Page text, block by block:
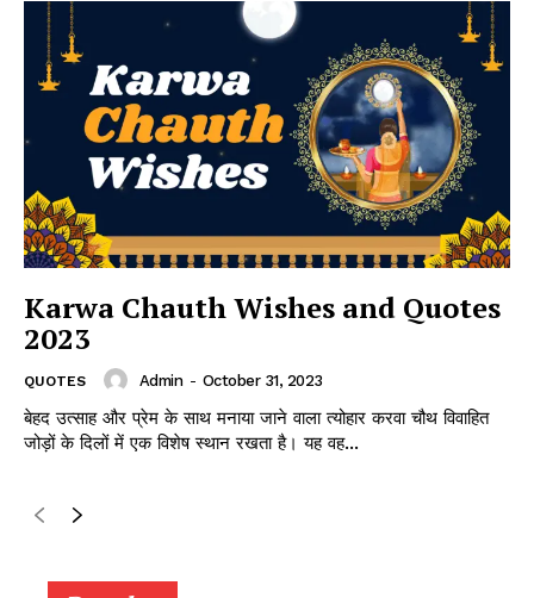
Karwa Chauth Wishes and Quotes
2023
QUOTES Admin - October 31, 2023
बेहद उत्साह और प्रेम के साथ मनाया जाने वाला त्योहार करवा चौथ विवाहित
जोड़ों के दिलों में एक विशेष स्थान रखता है। यह वह...